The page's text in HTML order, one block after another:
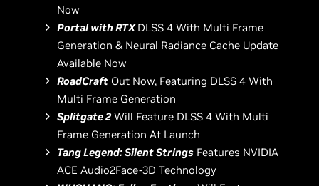
Now
Portal with RTXDLSS 4 With Multi Frame
Generation & Neural Radiance Cache Update
Available Now
RoadCraft Out Now, Featuring DLSS 4 With
Multi Frame Generation
Splitgate 2Will Feature DLSS 4 With Multi
Frame Generation At Launch
Tang Legend: Silent Strings Features NVIDIA
ACE Audio2Face-3D Technology